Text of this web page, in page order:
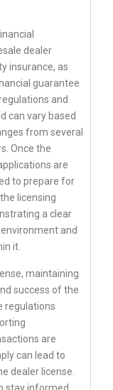
dealer
insurance, as
guarantee
and
can vary based
from several
Once the
are
to prepare for
licensing
a clear
and
it.
maintaining
success of the
regulations
are
can lead to
dealer license.
stay informed